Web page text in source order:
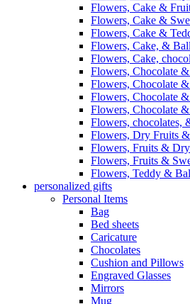
Flowers, Cake &
Flowers, Cake &
Flowers, Cake &
Flowers, Cake, &
Flowers, Cake,
Flowers, Chocolate
Flowers, Chocolate
Flowers, Chocolate
Flowers, Chocolate
Flowers, chocolates,
Flowers, Dry Fruits
Flowers, Fruits &
Flowers, Fruits &
Flowers, Teddy &
personalized gifts
Personal Items
Bag
Bed sheets
Caricature
Chocolates
Cushion and Pillows
Engraved Glasses
Mirrors
Mug